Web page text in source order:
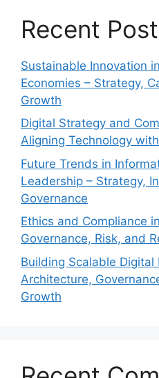
Recent
Sustainable Innovation
Economies – Strategy,
Growth
Digital Strategy and
Aligning Technology
Future Trends in
Leadership – Strategy,
Governance
Ethics and Compliance
Governance, Risk, and
Building Scalable Digital
Architecture,
Growth